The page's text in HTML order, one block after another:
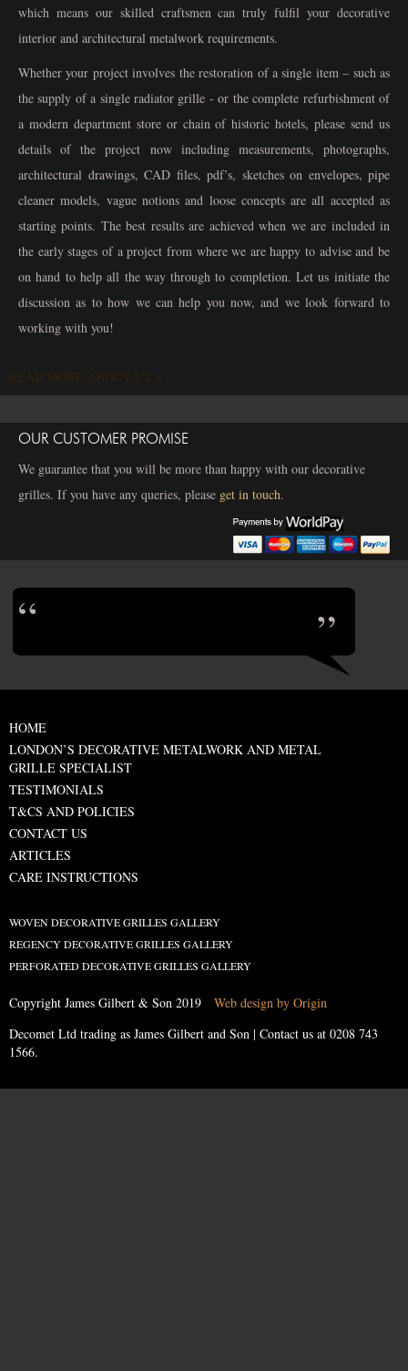
which means our skilled craftsmen can truly fulfil your decorative
interior and architectural metalwork requirements.
Whether your project involves the restoration of a single item – such as
the supply of a single radiator grille - or the complete refurbishment of
a modern department store or chain of historic hotels, please send us
details of the project now including measurements, photographs,
architectural drawings, CAD files, pdf’s, sketches on envelopes, pipe
cleaner models, vague notions and loose concepts are all accepted as
starting points. The best results are achieved when we are included in
the early stages of a project from where we are happy to advise and be
on hand to help all the way through to completion. Let us initiate the
discussion as to how we can help you now, and we look forward to
working with you!
READ MORE ABOUT US >
OUR CUSTOMER PROMISE
We guarantee that you will be more than happy with our decorative
grilles. If you have any queries, please get in touch.
HOME
LONDON’S DECORATIVE METALWORK AND METAL
GRILLE SPECIALIST
TESTIMONIALS
T&CS AND POLICIES
CONTACT US
ARTICLES
CARE INSTRUCTIONS
WOVEN DECORATIVE GRILLES GALLERY
REGENCY DECORATIVE GRILLES GALLERY
PERFORATED DECORATIVE GRILLES GALLERY
Copyright James Gilbert & Son 2019 Web design by Origin
Decomet Ltd trading as James Gilbert and Son | Contact us at 0208 743
1566.